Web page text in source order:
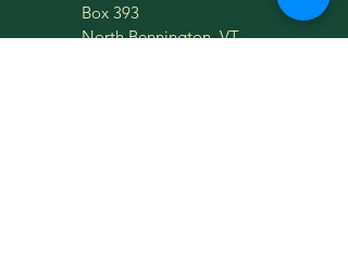
Box 393
North Bennington, VT